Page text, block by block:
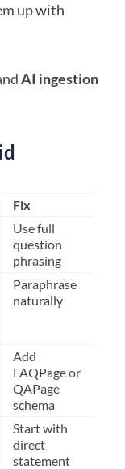
up with
AI ingestion
Fix
Use full
question
phrasing
Paraphrase
naturally
Add
FAQPage or
QAPage
schema
Start with
direct
statement